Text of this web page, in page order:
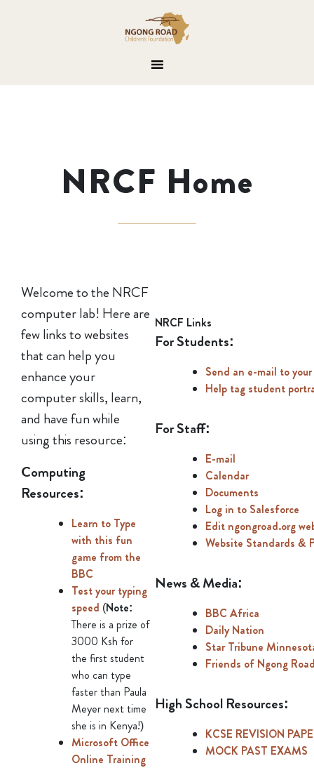
NRCF Home
Welcome to the NRCF
computer lab! Here are
few links to websites
that can help you
enhance your
computer skills, learn,
and have fun while
using this resource:
Computing
Resources:
Learn to Type
with this fun
game from the
BBC
Test your typing
speed (Note:
There is a prize of
3000 Ksh for
the first student
who can type
faster than Paula
Meyer next time
she is in Kenya!)
Microsoft Office
Online Training
NRCF Links
For Students:
Send an e-mail to
Help tag student
For Staff:
E-mail
Calendar
Documents
Log in to Salesforce
Edit ngongroad.org
Website Standards &
News & Media:
BBC Africa
Daily Nation
Star Tribune
Friends of Ngong
High School Resources:
KCSE REVISION
MOCK PAST EXAMS